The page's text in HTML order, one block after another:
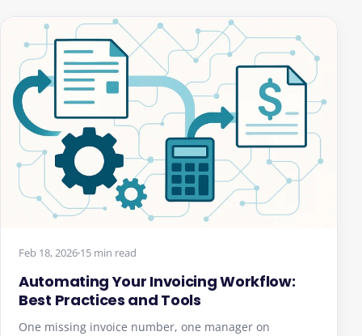
Feb 18, 2026 15 min read
Automating Your Invoicing Workflow:
Best Practices and Tools
One missing invoice number, one manager on